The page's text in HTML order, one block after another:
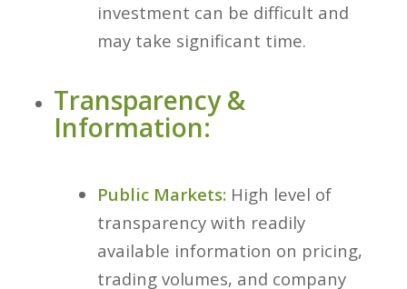
investment can be difficult and
may take significant time.
Transparency &
Information:
Public Markets: High level of
transparency with readily
available information on pricing,
trading volumes, and company